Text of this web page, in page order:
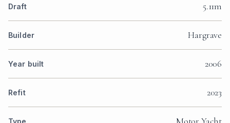
Draft 5.11m
Builder Hargrave
Year built 2006
Refit 2023